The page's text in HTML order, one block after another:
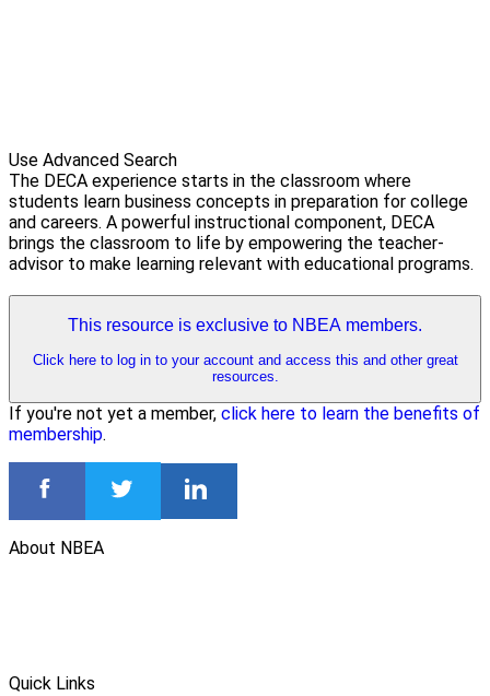
Use Advanced Search
The DECA experience starts in the classroom where
students learn business concepts in preparation for college
and careers. A powerful instructional component, DECA
brings the classroom to life by empowering the teacher-
advisor to make learning relevant with educational programs.
This resource is exclusive to NBEA members.
Click here to log in to your account and access this and other great
resources.
If you're not yet a member, click here to learn the benefits of
membership.
About NBEA
Quick Links